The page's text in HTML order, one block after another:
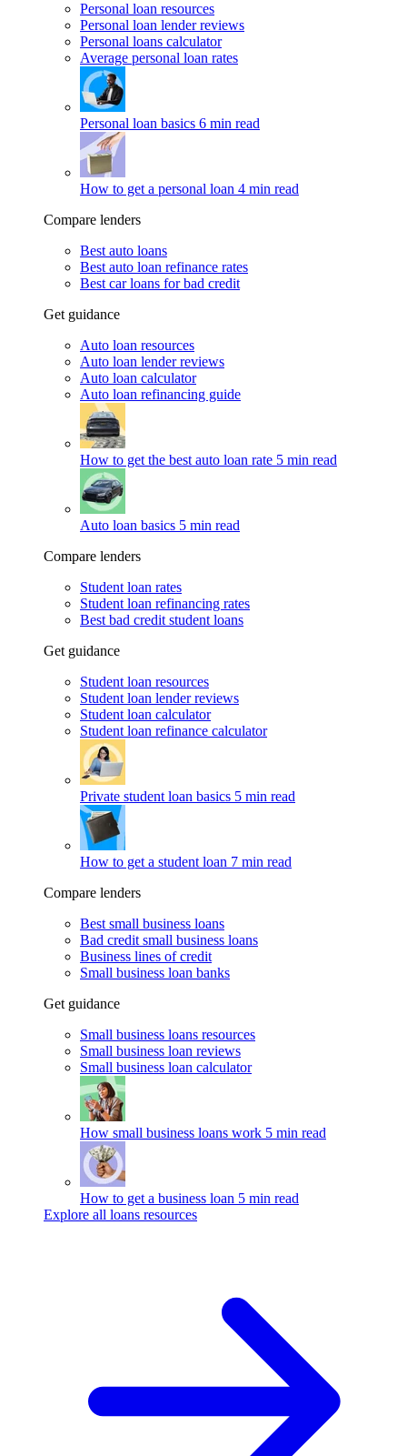
Personal loan resources
Personal loan lender reviews
Personal loans calculator
Average personal loan rates
Personal loan basics 6 min read
How to get a personal loan 4 min read
Compare lenders
Best auto loans
Best auto loan refinance rates
Best car loans for bad credit
Get guidance
Auto loan resources
Auto loan lender reviews
Auto loan calculator
Auto loan refinancing guide
How to get the best auto loan rate 5 min read
Auto loan basics 5 min read
Compare lenders
Student loan rates
Student loan refinancing rates
Best bad credit student loans
Get guidance
Student loan resources
Student loan lender reviews
Student loan calculator
Student loan refinance calculator
Private student loan basics 5 min read
How to get a student loan 7 min read
Compare lenders
Best small business loans
Bad credit small business loans
Business lines of credit
Small business loan banks
Get guidance
Small business loans resources
Small business loan reviews
Small business loan calculator
How small business loans work 5 min read
How to get a business loan 5 min read
Explore all loans resources